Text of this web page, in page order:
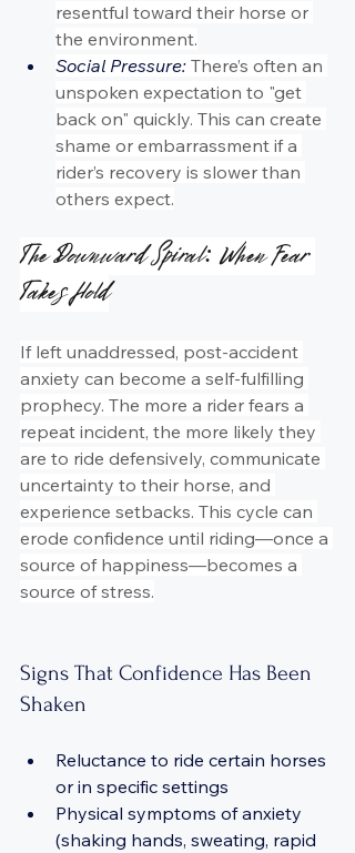
resentful toward their horse or
the environment.
Social Pressure: There’s often an
unspoken expectation to "get
back on" quickly. This can create
shame or embarrassment if a
rider’s recovery is slower than
others expect.
The Downward Spiral: When Fear
Takes Hold
If left unaddressed, post-accident
anxiety can become a self-fulfilling
prophecy. The more a rider fears a
repeat incident, the more likely they
are to ride defensively, communicate
uncertainty to their horse, and
experience setbacks. This cycle can
erode confidence until riding—once a
source of happiness—becomes a
source of stress.
Signs That Confidence Has Been
Shaken
Reluctance to ride certain horses
or in specific settings
Physical symptoms of anxiety
(shaking hands, sweating, rapid